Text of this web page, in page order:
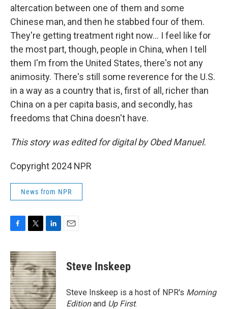
altercation between one of them and some
Chinese man, and then he stabbed four of them.
They're getting treatment right now... I feel like for
the most part, though, people in China, when I tell
them I'm from the United States, there's not any
animosity. There's still some reverence for the U.S.
in a way as a country that is, first of all, richer than
China on a per capita basis, and secondly, has
freedoms that China doesn't have.
This story was edited for digital by Obed Manuel.
Copyright 2024 NPR
News from NPR
c
e
b
o
o
k
i
t
t
e
r
n
k
e
d
I
n
Steve Inskeep
Steve Inskeep is a host of NPR's Morning
Editionand Up First.